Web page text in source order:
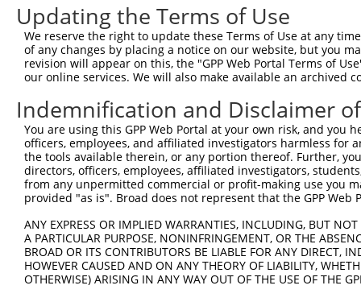
69
ORF end:
1377
ORF length:
Sequence:
1ggtctatata agcagagctc tctggctaac tgtcgggatc
61ttggcaccat gaggcccgga ggggagcggc ccgtggaagg
121ccgagctgga gctactgaag ctgcgctcgg cggagtgcat
181tgggggccct gagccgcgcg atctggagcc agcccgagct
301agccgcacta ccagctgccc acggccttcc gcgccgagtg
361 caccgagcgc cacgccacgc ccgctgcacc tgggcttcct
421ccggcatcgg ccacgcctgc ggccacaacc tcatcgctga
Updating the Terms of Use
We reserve the right to update these Terms of Use at any
of any changes by placing a notice on our website, but you
revision will appear on this, the "GPP Web Portal Terms of
our online services. We will also make available an archived
Indemnification and Disclaimer
You are using this GPP Web Portal at your own risk, and
officers, employees, and affiliated investigators harmless for
the tools available therein, or any portion thereof. Further,
directors, officers, employees, affiliated investigators,
from any unpermitted commercial or profit-making use you
provided "as is". Broad does not represent that the GPP
ANY EXPRESS OR IMPLIED WARRANTIES, INCLUDING, BUT
A PARTICULAR PURPOSE, NONINFRINGEMENT, OR THE
BROAD OR ITS CONTRIBUTORS BE LIABLE FOR ANY DIRECT,
HOWEVER CAUSED AND ON ANY THEORY OF LIABILITY,
OTHERWISE) ARISING IN ANY WAY OUT OF THE USE OF THE